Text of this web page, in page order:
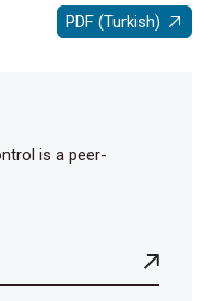
PDF (Turkish)
is a peer-